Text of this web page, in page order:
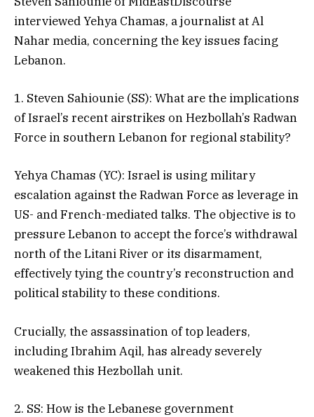
interviewed Yehya Chamas, a journalist at Al
Nahar media, concerning the key issues facing
Lebanon.
1. Steven Sahiounie (SS): What are the implications
of Israel’s recent airstrikes on Hezbollah’s Radwan
Force in southern Lebanon for regional stability?
Yehya Chamas (YC): Israel is using military
escalation against the Radwan Force as leverage in
US- and French-mediated talks. The objective is to
pressure Lebanon to accept the force’s withdrawal
north of the Litani River or its disarmament,
effectively tying the country’s reconstruction and
political stability to these conditions.
Crucially, the assassination of top leaders,
including Ibrahim Aqil, has already severely
weakened this Hezbollah unit.
2. SS: How is the Lebanese government